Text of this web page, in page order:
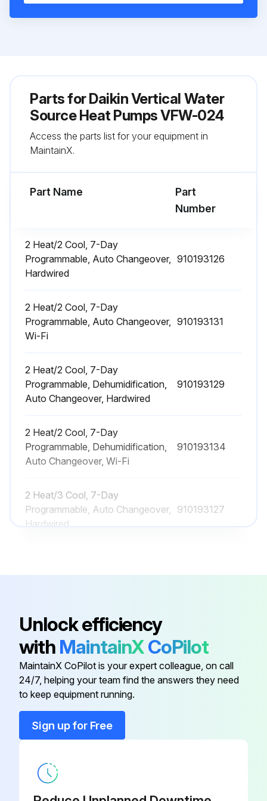
Parts forDaikin Vertical Water
Source Heat Pumps VFW-024
Access the parts list for your equipment in
MaintainX.
Part Name
Part
Number
2 Heat/2 Cool, 7-Day
Programmable, Auto Changeover,
Hardwired
910193126
2 Heat/2 Cool, 7-Day
Programmable, Auto Changeover,
Wi-Fi
910193131
2 Heat/2 Cool, 7-Day
Programmable, Dehumidification,
Auto Changeover, Hardwired
910193129
2 Heat/2 Cool, 7-Day
Programmable, Dehumidification,
Auto Changeover, Wi-Fi
910193134
2 Heat/3 Cool, 7-Day
Programmable, Auto Changeover,
Hardwired
910193127
2 Heat/2 Cool, 7-Day
Programmable, Auto Changeover,
Wi-Fi
2 Heat/2 Cool, 7-Day
Programmable, Dehumidification,
Auto Changeover, Hardwired
Auto Changeover, Wi-Fi
Unlock efficiency
with MaintainXCoPilot
MaintainX CoPilot is your expert colleague, on call
24/7, helping your team find the answers they need
to keep equipment running.
Sign up for Free